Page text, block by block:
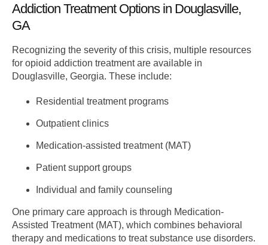
Addiction Treatment Options in Douglasville,
GA
Recognizing the severity of this crisis, multiple resources
for opioid addiction treatment are available in
Douglasville, Georgia. These include:
Residential treatment programs
Outpatient clinics
Medication-assisted treatment (MAT)
Patient support groups
Individual and family counseling
One primary care approach is through Medication-
Assisted Treatment (MAT), which combines behavioral
therapy and medications to treat substance use disorders.